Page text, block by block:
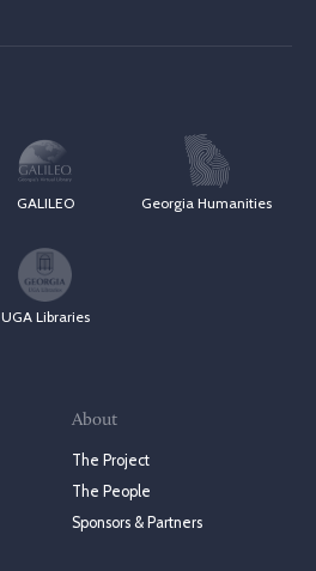
GALILEO Georgia Humanities
UGA Libraries
About
The Project
The People
Sponsors & Partners